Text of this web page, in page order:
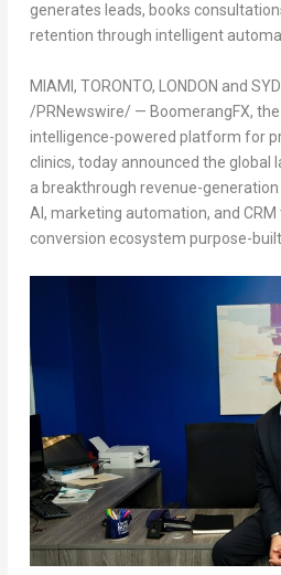
generates leads, books
retention through intelligent
MIAMI, TORONTO, LONDON and
/PRNewswire/ — BoomerangFX,
intelligence-powered platform for
clinics, today announced the global
a breakthrough revenue-
AI, marketing automation, and CRM
conversion ecosystem purpose-